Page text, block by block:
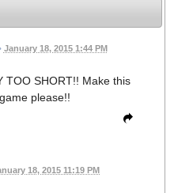
January 18, 2015 1:44 PM
TOO SHORT!! Make this
please!!
18, 2015 11:19 PM